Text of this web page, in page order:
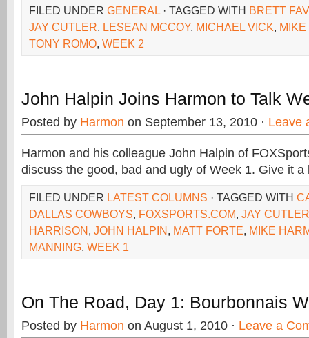
FILED UNDER GENERAL · TAGGED WITH BRETT
JAY CUTLER, LESEAN MCCOY, MICHAEL VICK,
TONY ROMO, WEEK 2
John Halpin Joins Harmon to Talk
Posted by Harmon on September 13, 2010 · Leave
Harmon and his colleague John Halpin of
discuss the good, bad and ugly of Week 1. Give it a
FILED UNDER LATEST COLUMNS · TAGGED WITH
DALLAS COWBOYS, FOXSPORTS.COM, JAY CUTLER
HARRISON, JOHN HALPIN, MATT FORTE, MIKE
MANNING, WEEK 1
On The Road, Day 1: Bourbonnais
Posted by Harmon on August 1, 2010 · Leave a